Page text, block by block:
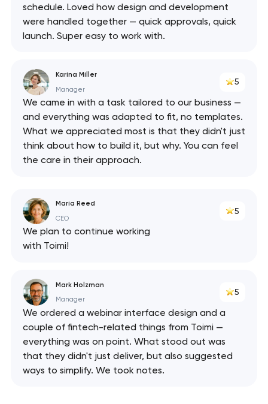
schedule. Loved how design and development
were handled together — quick approvals, quick
launch. Super easy to work with.
Karina Miller
Manager
5
We came in with a task tailored to our business —
and everything was adapted to fit, no templates.
What we appreciated most is that they didn't just
think about how to build it, but why. You can feel
the care in their approach.
Maria Reed
CEO
5
We plan to continue working
with Toimi!
Mark Holzman
Manager
5
We ordered a webinar interface design and a
couple of fintech-related things from Toimi —
everything was on point. What stood out was
that they didn't just deliver, but also suggested
ways to simplify. We took notes.